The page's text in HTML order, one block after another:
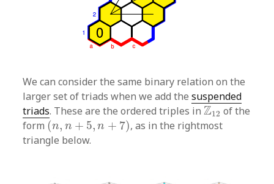
We can consider the same binary relation on the
larger set of triads when we add thesuspended
triads. These are the ordered triples inZ12
Z12of the
form (n, n + 5, n + 7)
(n ,n+5 n +7)
, as in the rightmost
triangle below.